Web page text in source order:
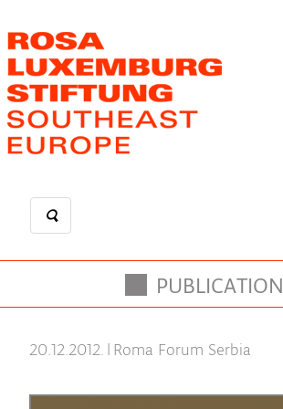
main
content
PUBLICATION
20.12.2012. | Roma Forum Serbia